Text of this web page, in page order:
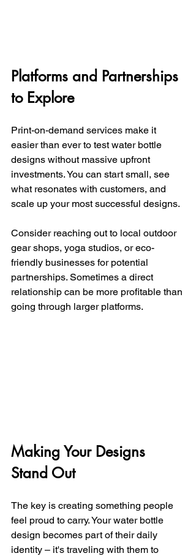
Platforms and Partnerships
to Explore
Print-on-demand services make it
easier than ever to test water bottle
designs without massive upfront
investments. You can start small, see
what resonates with customers, and
scale up your most successful designs.
Consider reaching out to local outdoor
gear shops, yoga studios, or eco-
friendly businesses for potential
partnerships. Sometimes a direct
relationship can be more profitable than
going through larger platforms.
Making Your Designs
Stand Out
The key is creating something people
feel proud to carry. Your water bottle
design becomes part of their daily
identity – it's traveling with them to